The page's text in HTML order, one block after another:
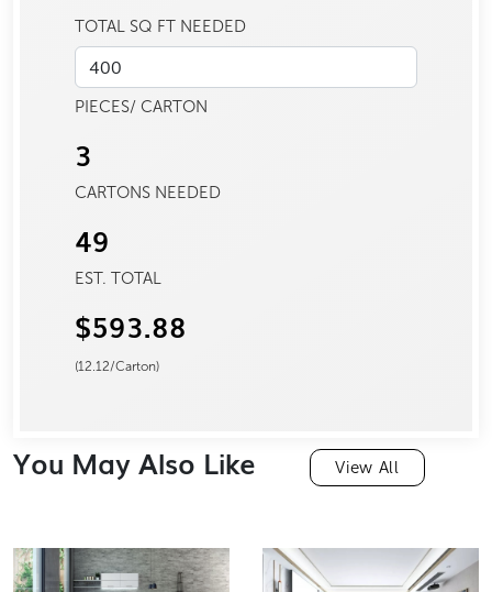
TOTAL SQ FT NEEDED
PIECES/ CARTON
3
CARTONS NEEDED
49
EST. TOTAL
$593.88
(12.12/Carton)
You May Also Like View All